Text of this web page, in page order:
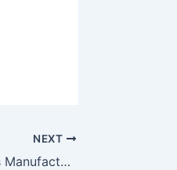
NEXT
Commercial Elevators Manufacturer